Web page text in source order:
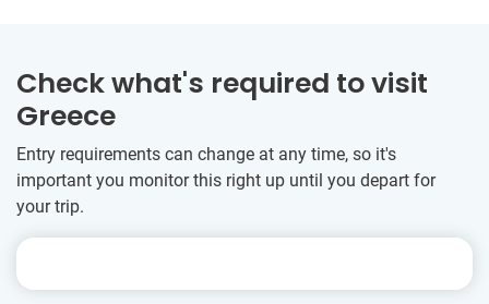
Check what's required to visit
Greece
Entry requirements can change at any time, so it's
important you monitor this right up until you depart for
your trip.